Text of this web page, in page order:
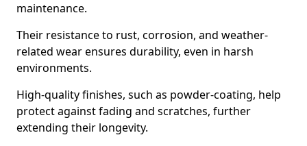
maintenance.
Their resistance to rust, corrosion, and weather-
related wear ensures durability, even in harsh
environments.
High-quality finishes, such as powder-coating, help
protect against fading and scratches, further
extending their longevity.